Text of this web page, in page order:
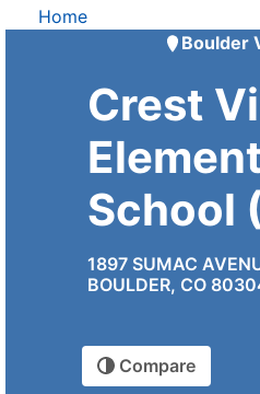
Home
Boulder
Crest
School
1897 SUMAC
BOULDER, CO
Compare